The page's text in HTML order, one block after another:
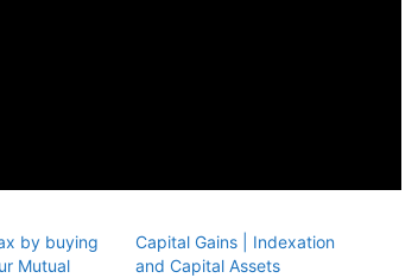
by buying
Mutual
Capital Gains | Indexation
and Capital Assets